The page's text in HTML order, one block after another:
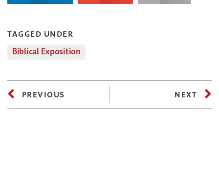
TAGGED UNDER
Biblical Exposition
PREVIOUS NEXT